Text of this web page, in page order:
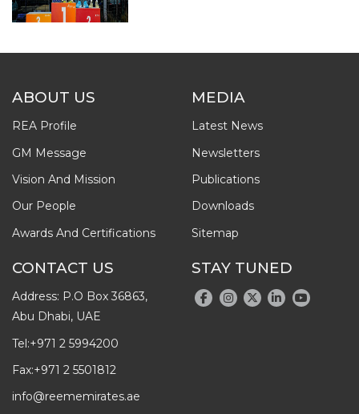
ABOUT US
REA Profile
GM Message
Vision And Mission
Our People
Awards And Certifications
MEDIA
Latest News
Newsletters
Publications
Downloads
Sitemap
CONTACT US
Address: P.O Box 36863,
Abu Dhabi, UAE
Tel:+971 2 5994200
Fax:+971 2 5501812
info@reememirates.ae
STAY TUNED